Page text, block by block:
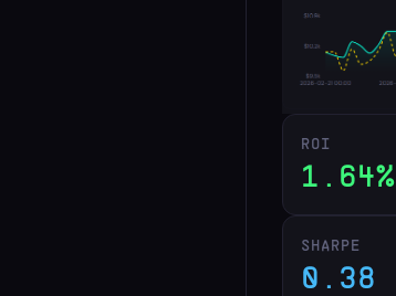
ROI
1.64%
SHARPE
0.38